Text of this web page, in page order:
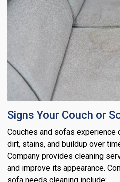
Signs Your Couch or
Couches and sofas experience
dirt, stains, and buildup over
Company provides cleaning
and improve its appearance.
sofa needs cleaning include: